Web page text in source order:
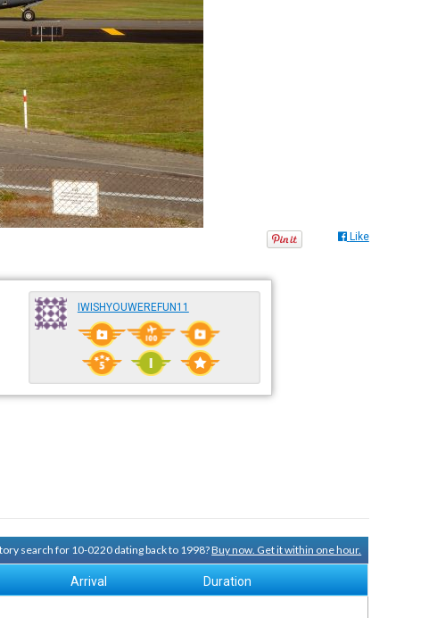
Like
IWISHYOUWEREFUN11
search for 10-0220 dating back to 1998?Buy now. Get it within one hour.
Arrival Duration